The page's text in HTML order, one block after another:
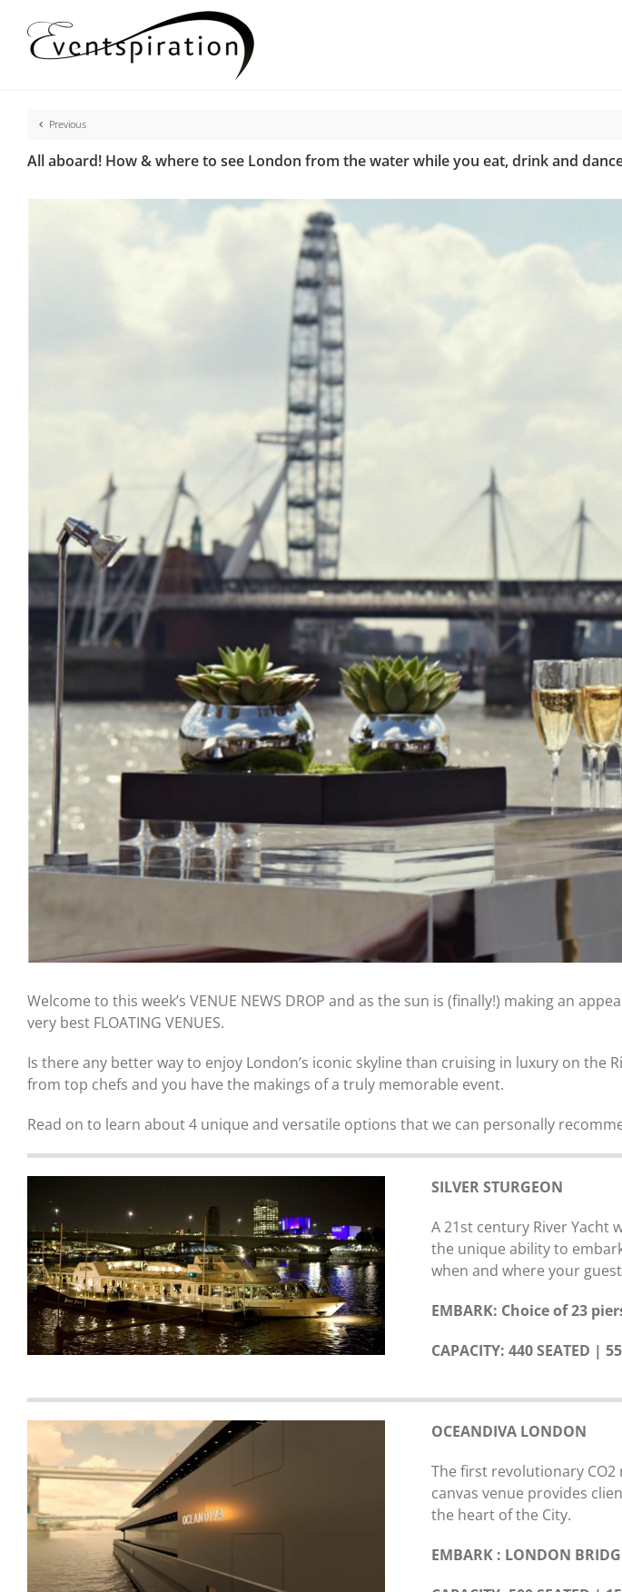
content
Previous
All aboard! How & where to see London from the water while you eat, drink and
Welcome to this week’s VENUE NEWS DROP and as the sun is (finally!) making an
very best FLOATING VENUES.
Is there any better way to enjoy London’s iconic skyline than cruising in luxury on
from top chefs and you have the makings of a truly memorable event.
Read on to learn about 4 unique and versatile options that we can personally
SILVER STURGEON
A 21st century River Yacht
the unique ability to
when and where your
EMBARK: Choice of 23
CAPACITY: 440 SEATED |
OCEANDIVA LONDON
The first revolutionary
canvas venue provides
the heart of the City.
EMBARK : LONDON